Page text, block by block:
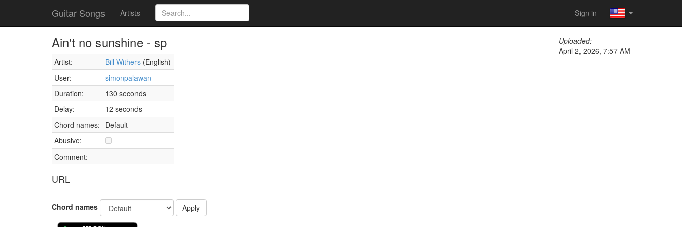
Guitar Songs Artists Sign in
Ain't no sunshine - sp
Artist: Bill Withers (English)
User:
simonpalawan
Duration:
130 seconds
Delay:
12 seconds
Chord names: Default
Abusive:
Comment:
-
URL
Uploaded:
April 2, 2026, 7:57 AM
Chord names Apply